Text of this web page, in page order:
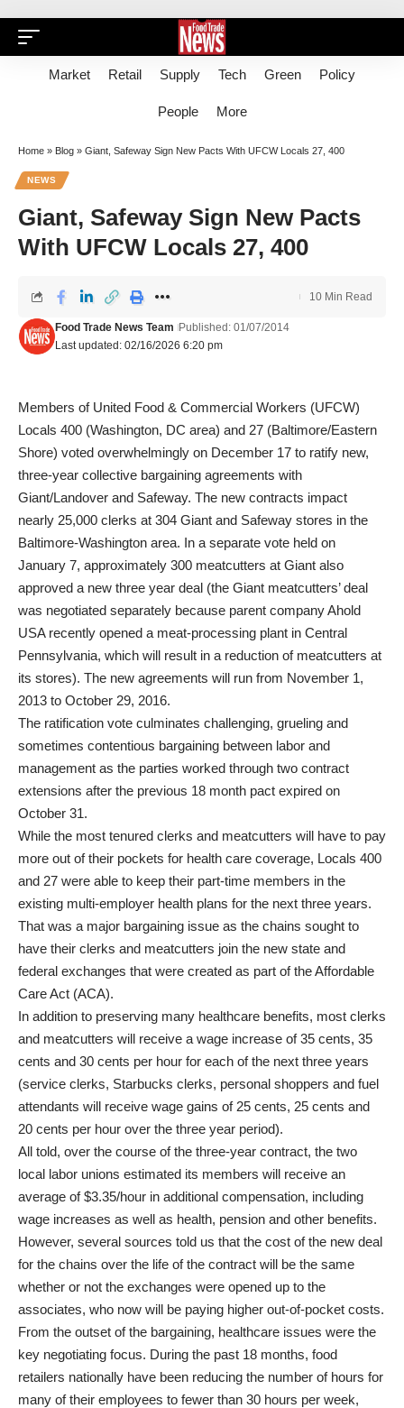
Market Retail Supply Tech Green Policy
People More
Home » Blog » Giant, Safeway Sign New Pacts With UFCW Locals 27, 400
NEWS
Giant, Safeway Sign New Pacts
With UFCW Locals 27, 400
Last updated: 02/16/2026 6:20 pm
Food Trade News Team Published: 01/07/2014
10 Min Read
Members of United Food & Commercial Workers (UFCW)
Locals 400 (Washington, DC area) and 27 (Baltimore/Eastern
Shore) voted overwhelmingly on December 17 to ratify new,
three-year collective bargaining agreements with
Giant/Landover and Safeway. The new contracts impact
nearly 25,000 clerks at 304 Giant and Safeway stores in the
Baltimore-Washington area. In a separate vote held on
January 7, approximately 300 meatcutters at Giant also
approved a new three year deal (the Giant meatcutters’ deal
was negotiated separately because parent company Ahold
USA recently opened a meat-processing plant in Central
Pennsylvania, which will result in a reduction of meatcutters at
its stores). The new agreements will run from November 1,
2013 to October 29, 2016.
The ratification vote culminates challenging, grueling and
sometimes contentious bargaining between labor and
management as the parties worked through two contract
extensions after the previous 18 month pact expired on
October 31.
While the most tenured clerks and meatcutters will have to pay
more out of their pockets for health care coverage, Locals 400
and 27 were able to keep their part-time members in the
existing multi-employer health plans for the next three years.
That was a major bargaining issue as the chains sought to
have their clerks and meatcutters join the new state and
federal exchanges that were created as part of the Affordable
Care Act (ACA).
In addition to preserving many healthcare benefits, most clerks
and meatcutters will receive a wage increase of 35 cents, 35
cents and 30 cents per hour for each of the next three years
(service clerks, Starbucks clerks, personal shoppers and fuel
attendants will receive wage gains of 25 cents, 25 cents and
20 cents per hour over the three year period).
All told, over the course of the three-year contract, the two
local labor unions estimated its members will receive an
average of $3.35/hour in additional compensation, including
wage increases as well as health, pension and other benefits.
However, several sources told us that the cost of the new deal
for the chains over the life of the contract will be the same
whether or not the exchanges were opened up to the
associates, who now will be paying higher out-of-pocket costs.
From the outset of the bargaining, healthcare issues were the
key negotiating focus. During the past 18 months, food
retailers nationally have been reducing the number of hours for
many of their employees to fewer than 30 hours per week,